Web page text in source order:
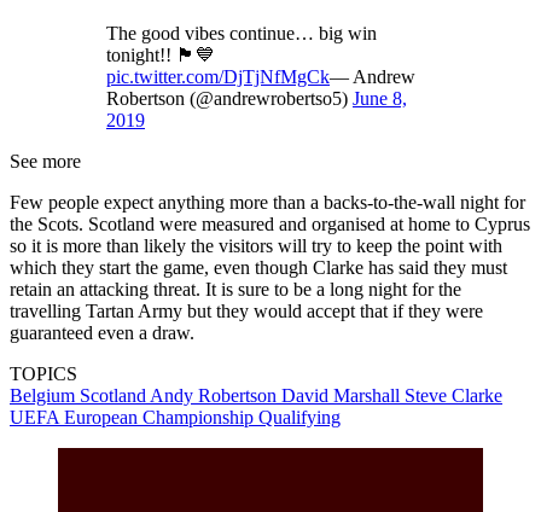
The good vibes continue… big win
tonight!! 🏴󠁧󠁢󠁳󠁣󠁴󠁿💙
pic.twitter.com/DjTjNfMgCk— Andrew
Robertson (@andrewrobertso5) June 8,
2019
See more
Few people expect anything more than a backs-to-the-wall night for
the Scots. Scotland were measured and organised at home to Cyprus
so it is more than likely the visitors will try to keep the point with
which they start the game, even though Clarke has said they must
retain an attacking threat. It is sure to be a long night for the
travelling Tartan Army but they would accept that if they were
guaranteed even a draw.
TOPICS
Belgium Scotland Andy Robertson David Marshall Steve Clarke
UEFA European Championship Qualifying